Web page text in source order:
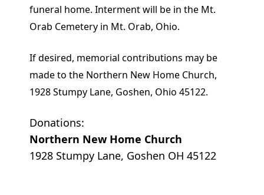
funeral home. Interment will be in the Mt.
Orab Cemetery in Mt. Orab, Ohio.
If desired, memorial contributions may be
made to the Northern New Home Church,
1928 Stumpy Lane, Goshen, Ohio 45122.
Donations:
Northern New Home Church
1928 Stumpy Lane, Goshen OH 45122